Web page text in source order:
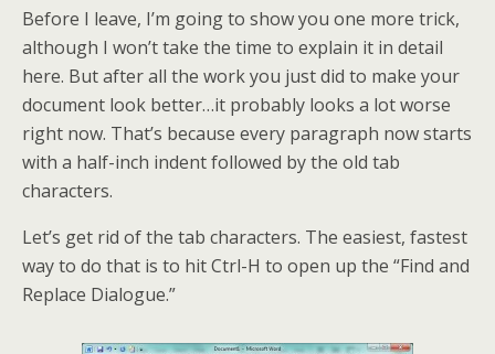
Before I leave, I’m going to show you one more trick,
although I won’t take the time to explain it in detail
here. But after all the work you just did to make your
document look better…it probably looks a lot worse
right now. That’s because every paragraph now starts
with a half-inch indent followed by the old tab
characters.
Let’s get rid of the tab characters. The easiest, fastest
way to do that is to hit Ctrl-H to open up the “Find and
Replace Dialogue.”